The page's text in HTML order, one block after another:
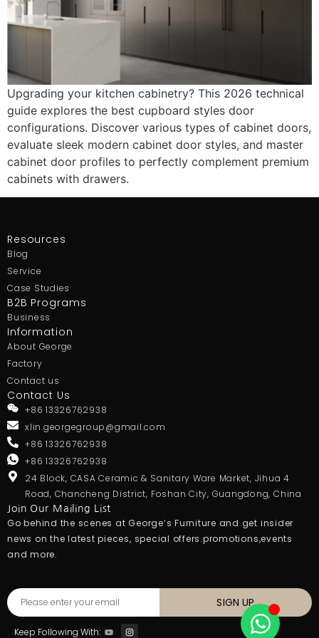
Upgrading your kitchen cabinetry? This 2026 technical
guide explores the best cupboard styles door
configurations. Discover various types of cabinet doors,
evaluate sleek modern cabinet door styles, and master
cabinet door profiles to perfectly complement premium
cabinets with drawers.
Resources
Blog
Service
Case Studies
B2B Programs
Business
Information
About George
Factory
Contact us
Contact Us
+86 13326762938
xlin.georgegroup@gmail.com
+86 13326762938
+86 13326762938
24 Block, CASA Ceramic & Sanitary Ware Market, Jihua 4
Road, Chancheng District, Foshan City, Guangdong, China
Join Our Mailing List
Go behind the scenes at George’s Furniture and get insider
news on the latest pieces, special offers.promotions,events
and more.
SIGN UP
Keep Following With: